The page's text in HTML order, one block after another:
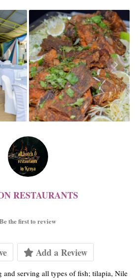
RESTAURANTS
Be the first to review
Add a Review
and serving all types of fish; tilapia, Nile